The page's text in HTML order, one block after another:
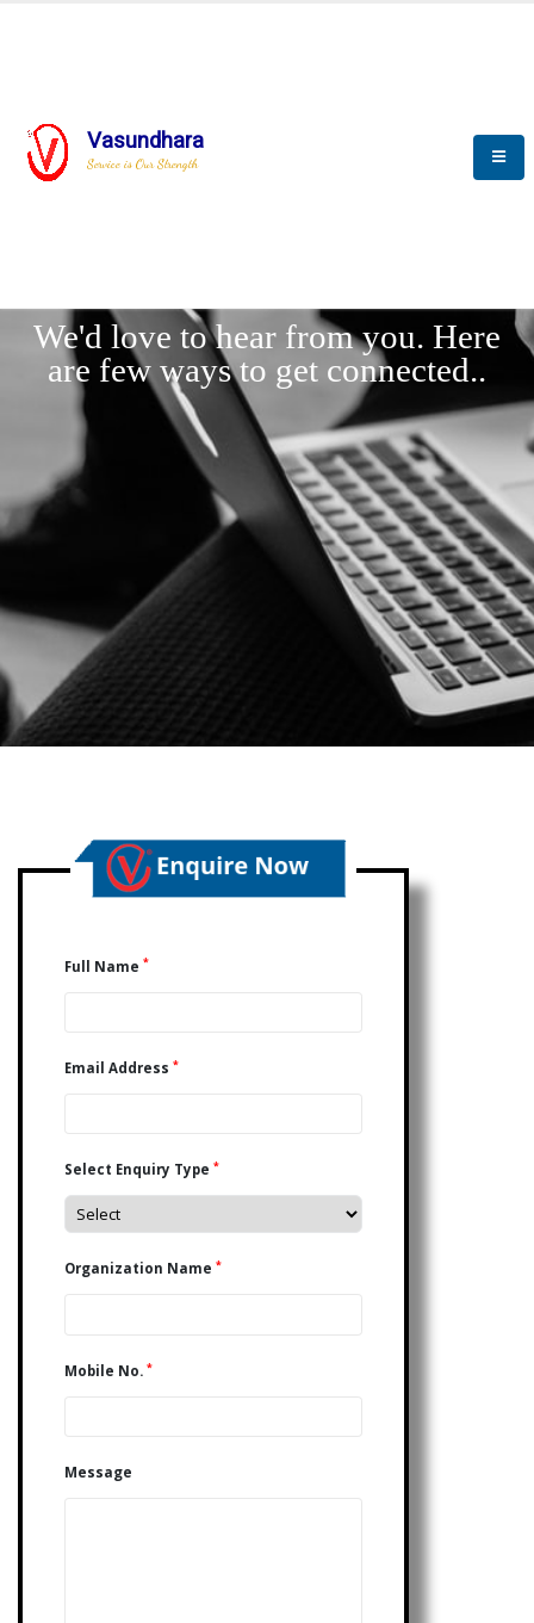
Vasundhara
Service is Our Strength
We'd love to hear from you. Here
are few ways to get connected..
Full Name *
Email Address *
Select Enquiry Type *
Organization Name *
Mobile No. *
Message